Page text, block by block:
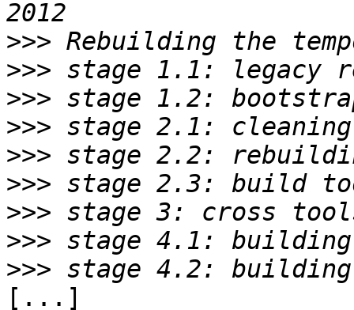
>>>
>>>
>>>
>>>
>>>
>>>
>>>
>>>
>>>
[...]